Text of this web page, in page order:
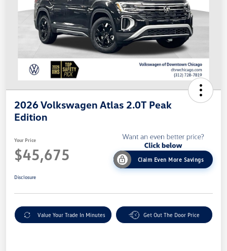
2026 Volkswagen Atlas 2.0T Peak
Edition
Your Price
$45,675 Claim Even More Savings
Disclosure
Value Your Trade In Minutes Get Out The Door Price